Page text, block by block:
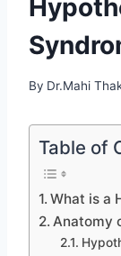
By Dr.Mahi
Table of
What is a
Anatomy